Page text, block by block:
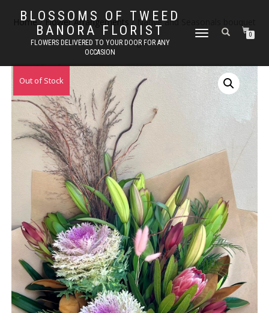
BLOSSOMS OF TWEED
BANORA FLORIST
FLOWERS DELIVERED TO YOUR DOOR FOR ANY
OCCASION
TOGGLE
0
Home /Flower Arrangements / Native and Seasonals bouquet
Large
Out of Stock